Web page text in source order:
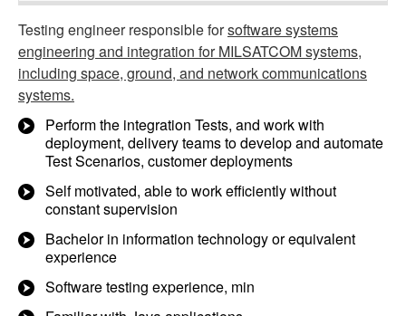
Testing engineer responsible forsoftware systems
engineering and integration for MILSATCOM systems,
including space, ground, and network communications
systems.
Perform the integration Tests, and work with
deployment, delivery teams to develop and automate
Test Scenarios, customer deployments
Self motivated, able to work efficiently without
constant supervision
Bachelor in information technology or equivalent
experience
Software testing experience, min